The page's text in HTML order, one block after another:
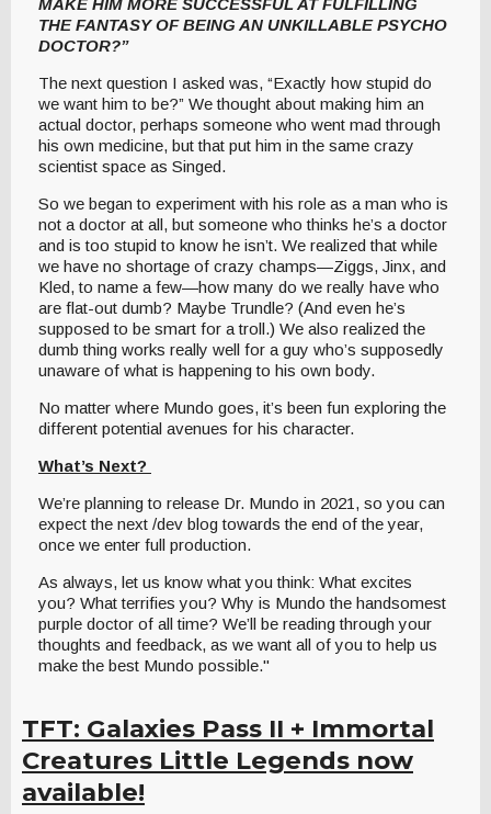
MAKE HIM MORE SUCCESSFUL AT FULFILLING
THE FANTASY OF BEING AN UNKILLABLE PSYCHO
DOCTOR?”
The next question I asked was, “Exactly how stupid do
we want him to be?” We thought about making him an
actual doctor, perhaps someone who went mad through
his own medicine, but that put him in the same crazy
scientist space as Singed.
So we began to experiment with his role as a man who is
not a doctor at all, but someone who thinks he’s a doctor
and is too stupid to know he isn’t. We realized that while
we have no shortage of crazy champs—Ziggs, Jinx, and
Kled, to name a few—how many do we really have who
are flat-out dumb? Maybe Trundle? (And even he’s
supposed to be smart for a troll.) We also realized the
dumb thing works really well for a guy who’s supposedly
unaware of what is happening to his own body.
No matter where Mundo goes, it’s been fun exploring the
different potential avenues for his character.
What’s Next?
We’re planning to release Dr. Mundo in 2021, so you can
expect the next /dev blog towards the end of the year,
once we enter full production.
As always, let us know what you think: What excites
you? What terrifies you? Why is Mundo the handsomest
purple doctor of all time? We’ll be reading through your
thoughts and feedback, as we want all of you to help us
make the best Mundo possible."
TFT: Galaxies Pass II + Immortal
Creatures Little Legends now
available!